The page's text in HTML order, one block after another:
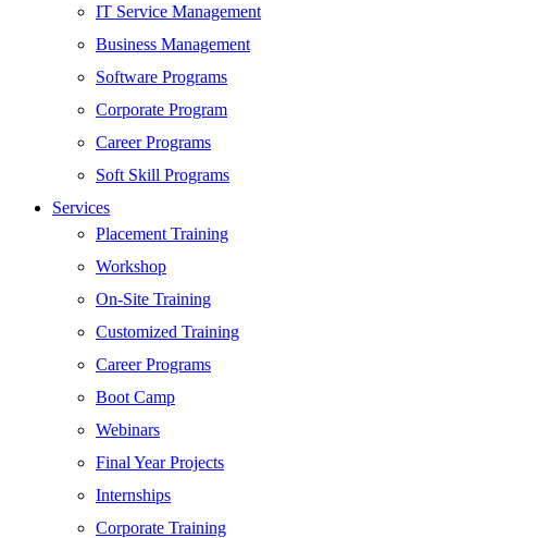
Security
Android Development
Web Development
SEO
Digital Marketing
Cloud | Bigdata
ITIL
ISO | Six Sigma
Software Development
Generative AI
Certified Ethical Hacker
IT Service Management
Business Management
Software Programs
Corporate Program
Career Programs
Soft Skill Programs
Services
Placement Training
Workshop
On-Site Training
Customized Training
Career Programs
Boot Camp
Webinars
Final Year Projects
Internships
Corporate Training